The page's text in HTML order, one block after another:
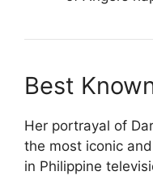
Best
Her portrayal of
the most iconic
in Philippine